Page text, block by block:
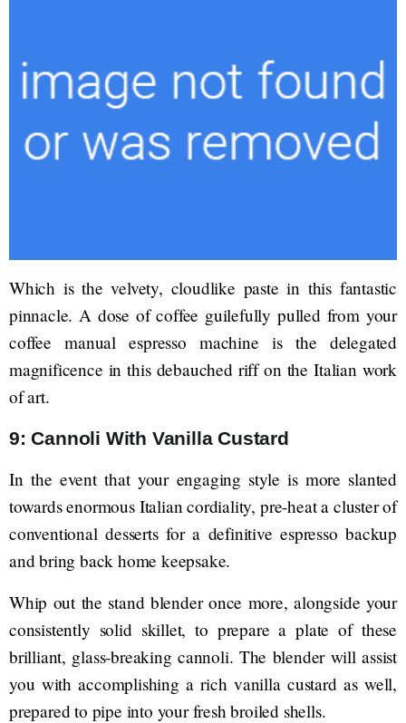
Which is the velvety, cloudlike paste in this fantastic
pinnacle. A dose of coffee guilefully pulled from your
coffee manual espresso machine is the delegated
magnificence in this debauched riff on the Italian work
of art.
9: Cannoli With Vanilla Custard
In the event that your engaging style is more slanted
towards enormous Italian cordiality, pre-heat a cluster of
conventional desserts for a definitive espresso backup
and bring back home keepsake.
Whip out the stand blender once more, alongside your
consistently solid skillet, to prepare a plate of these
brilliant, glass-breaking cannoli. The blender will assist
you with accomplishing a rich vanilla custard as well,
prepared to pipe into your fresh broiled shells.